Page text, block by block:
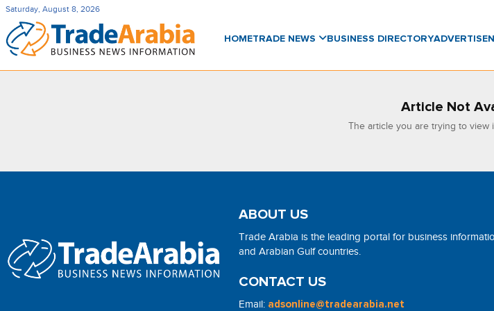
Saturday, August 8, 2026
HOMETRADE NEWS BUSINESS DIRECTORYADVERTISE
Article Not
The article you are trying to view
ABOUT US
Trade Arabia is the leading portal for business
and Arabian Gulf countries.
CONTACT US
Email: adsonline@tradearabia.net